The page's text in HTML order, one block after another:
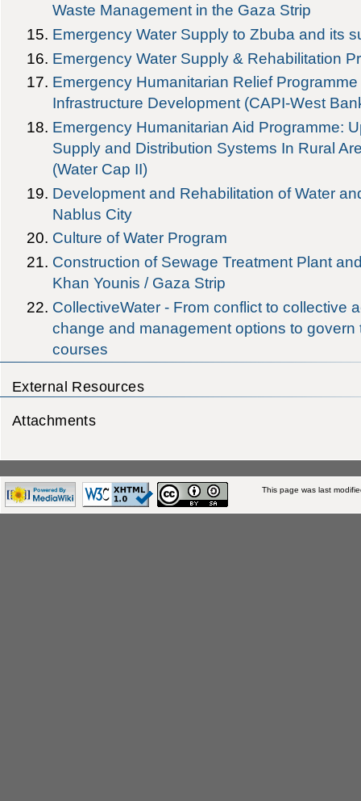
Waste Management in the Gaza Strip
Emergency Water Supply to Zbuba and its
Emergency Water Supply & Rehabilitation
Emergency Humanitarian Relief
Infrastructure Development (CAPI-West
Emergency Humanitarian Aid Programme:
Supply and Distribution Systems In Rural
(Water Cap II)
Development and Rehabilitation of Water
Nablus City
Culture of Water Program
Construction of Sewage Treatment Plant
Khan Younis / Gaza Strip
CollectiveWater - From conflict to collective
change and management options to
courses
External Resources
Attachments
This page was last